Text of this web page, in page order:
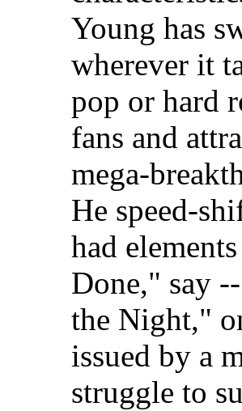
Young has
wherever it
pop or hard
fans and
mega-
He speed-
had
Done," say
the Night,"
issued by a
struggle to